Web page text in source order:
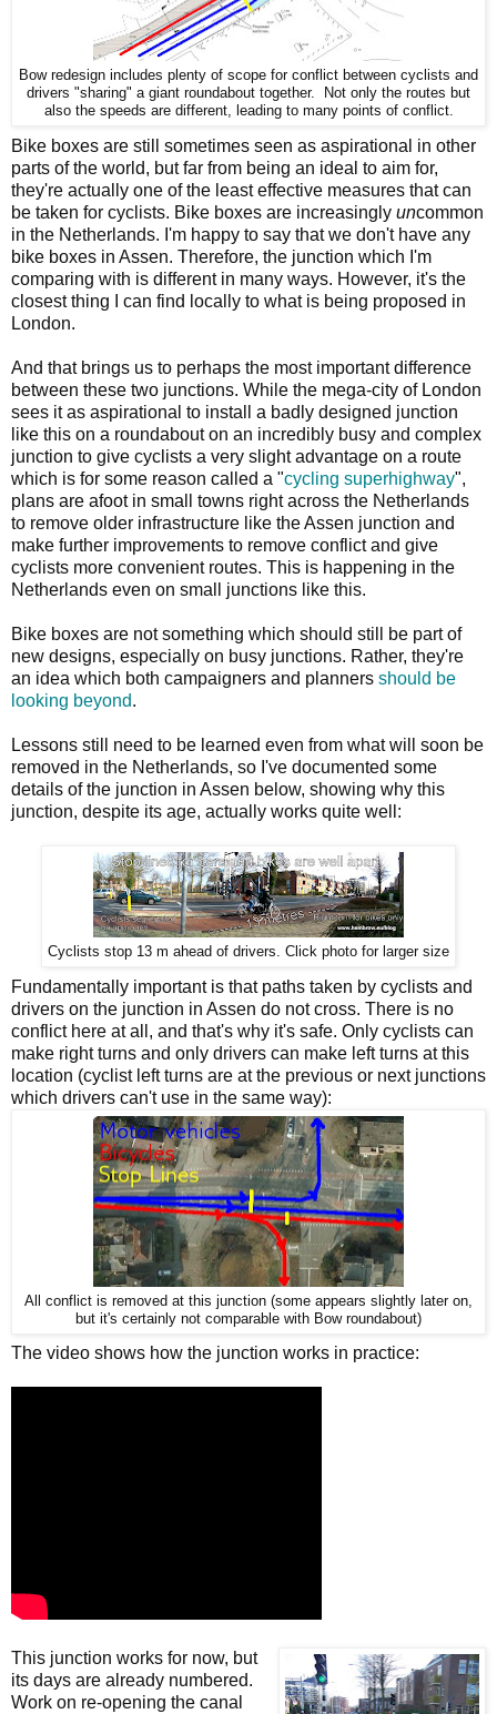
Bow redesign includes plenty of scope for conflict between cyclists and
drivers "sharing" a giant roundabout together. Not only the routes but
also the speeds are different, leading to many points of conflict.
Bike boxes are still sometimes seen as aspirational in other
parts of the world, but far from being an ideal to aim for,
they're actually one of the least effective measures that can
be taken for cyclists. Bike boxes are increasingly uncommon
in the Netherlands. I'm happy to say that we don't have any
bike boxes in Assen. Therefore, the junction which I'm
comparing with is different in many ways. However, it's the
closest thing I can find locally to what is being proposed in
London.
And that brings us to perhaps the most important difference
between these two junctions. While the mega-city of London
sees it as aspirational to install a badly designed junction
like this on a roundabout on an incredibly busy and complex
junction to give cyclists a very slight advantage on a route
which is for some reason called a "cycling superhighway",
plans are afoot in small towns right across the Netherlands
to remove older infrastructure like the Assen junction and
make further improvements to remove conflict and give
cyclists more convenient routes. This is happening in the
Netherlands even on small junctions like this.
Bike boxes are not something which should still be part of
new designs, especially on busy junctions. Rather, they're
an idea which both campaigners and planners should be
looking beyond.
Lessons still need to be learned even from what will soon be
removed in the Netherlands, so I've documented some
details of the junction in Assen below, showing why this
junction, despite its age, actually works quite well:
Cyclists stop 13 m ahead of drivers. Click photo for larger size
Fundamentally important is that paths taken by cyclists and
drivers on the junction in Assen do not cross. There is no
conflict here at all, and that's why it's safe. Only cyclists can
make right turns and only drivers can make left turns at this
location (cyclist left turns are at the previous or next junctions
which drivers can't use in the same way):
All conflict is removed at this junction (some appears slightly later on,
but it's certainly not comparable with Bow roundabout)
The video shows how the junction works in practice:
This junction works for now, but
its days are already numbered.
Work on re-opening the canal